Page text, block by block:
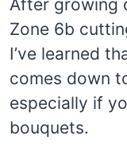
After growing
Zone 6b
I’ve learned
comes down
especially if
bouquets.